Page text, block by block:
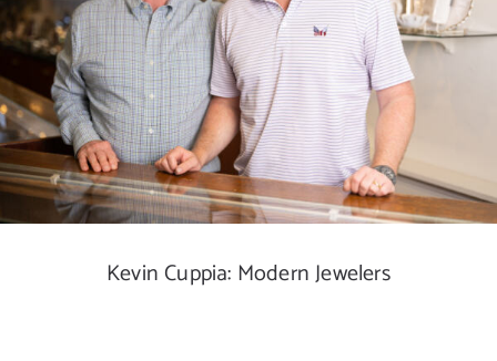
DIGITAL MAP
EVENTS
ITINERARIES
PARKING
Kevin Cuppia: Modern Jewelers